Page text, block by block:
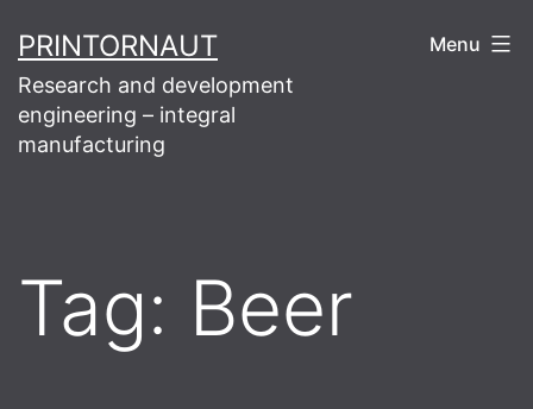
to
content
PRINTORNAUT
Research and development
engineering – integral
manufacturing
Menu
Tag: Beer